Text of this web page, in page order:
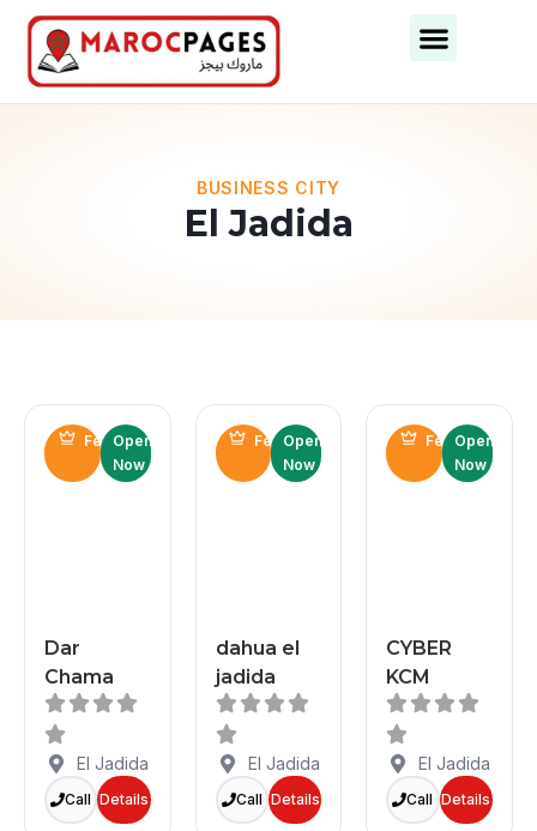
BUSINESS CITY
El Jadida
Featured
Open
Now
Dar
Chama
El Jadida
Call Details
Featured
Open
Now
dahua el
jadida
El Jadida
Call Details
Featured
Open
Now
CYBER
KCM
El Jadida
Call Details